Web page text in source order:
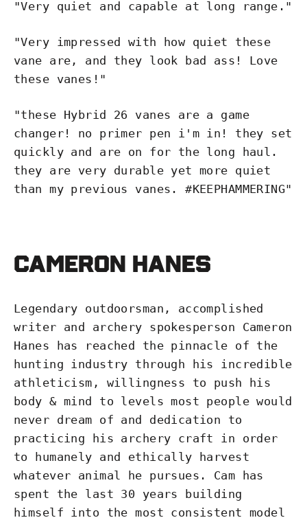
"Very quiet and capable at long range. "
"Very impressed with how quiet these
vane are, and they look bad ass! Love
these vanes!"
"these Hybrid 26 vanes are a game
changer! no primer pen i'm in! they set
quickly and are on for the long haul.
they are very durable yet more quiet
than my previous vanes. #KEEPHAMMERING"
Cameron Hanes
Legendary outdoorsman, accomplished
writer and archery spokesperson Cameron
Hanes has reached the pinnacle of the
hunting industry through his incredible
athleticism, willingness to push his
body & mind to levels most people would
never dream of and dedication to
practicing his archery craft in order
to humanely and ethically harvest
whatever animal he pursues. Cam has
spent the last 30 years building
himself into the most consistent model